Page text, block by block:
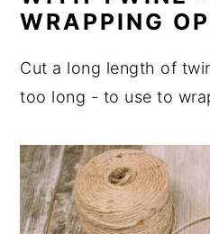
WRAPPING
Cut a long length of
too long - to use to